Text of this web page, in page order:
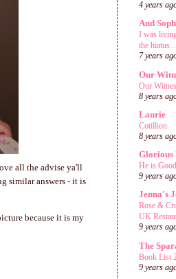
all the advise ya'll
similar answers - it is
because it is my
4 years
And
I was
the
7 years
Our
Our
8 years
Laurie
Cotillion
8 years
Glorious
He is Good
9 years
Jenna's
Rose &
UK
9 years
The
Book List
9 years